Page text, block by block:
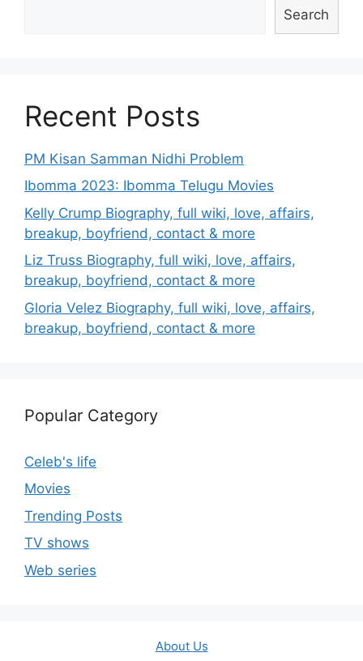
Search
Recent Posts
PM Kisan Samman Nidhi Problem
Ibomma 2023: Ibomma Telugu Movies
Kelly Crump Biography, full wiki, love, affairs,
breakup, boyfriend, contact & more
Liz Truss Biography, full wiki, love, affairs,
breakup, boyfriend, contact & more
Gloria Velez Biography, full wiki, love, affairs,
breakup, boyfriend, contact & more
Popular Category
Celeb's life
Movies
Trending Posts
TV shows
Web series
About Us